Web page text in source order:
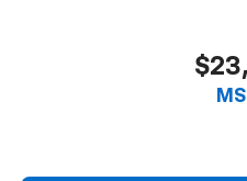
Rewards Card Sales Sign
09/30/2026 $750 - GM
Certificate Program. Exp.